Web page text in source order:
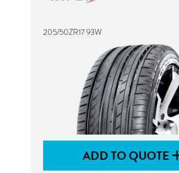
205/50ZR17 93W
ADD TO QUOTE